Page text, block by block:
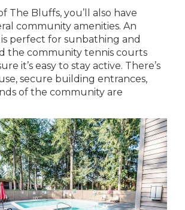
The Bluffs, you’ll also have
community amenities. An
perfect for sunbathing and
the community tennis courts
it’s easy to stay active. There’s
secure building entrances,
of the community are